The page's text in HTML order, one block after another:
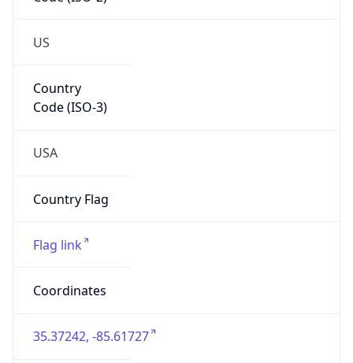
US
Country
Code (ISO-3)
USA
Country Flag
Flag link
Coordinates
35.37242, -85.61727